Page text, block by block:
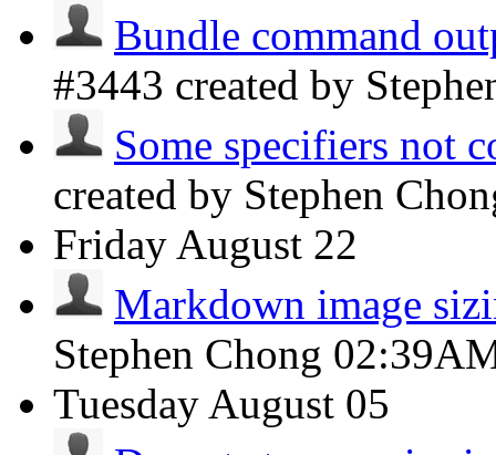
Bundle command
#3443 created by
Some specifiers not
created by Stephen
Friday August 22
Markdown image
Stephen Chong
Tuesday August 05